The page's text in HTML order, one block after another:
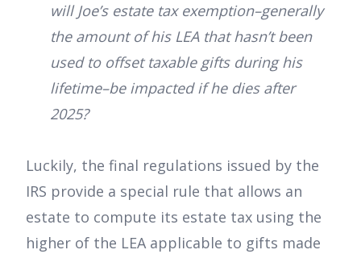
will Joe’s estate tax exemption–generally
the amount of his LEA that hasn’t been
used to offset taxable gifts during his
lifetime–be impacted if he dies after
2025?
Luckily, the final regulations issued by the
IRS provide a special rule that allows an
estate to compute its estate tax using the
higher of the LEA applicable to gifts made